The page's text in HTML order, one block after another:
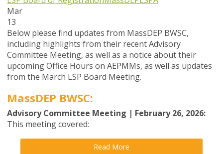
Mar
13
Below please find updates from MassDEP BWSC,
including highlights from their recent Advisory
Committee Meeting, as well as a notice about their
upcoming Office Hours on AEPMMs, as well as updates
from the March LSP Board Meeting.
MassDEP BWSC:
Advisory Committee Meeting | February 26, 2026:
This meeting covered:
Read More